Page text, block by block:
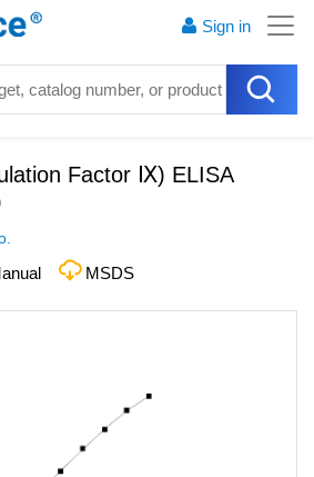
Sign in
Factor Ⅸ) ELISA
MSDS